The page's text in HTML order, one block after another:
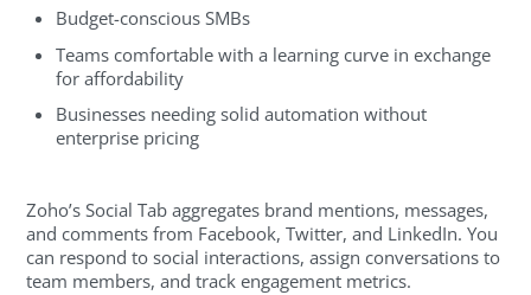
Budget-conscious SMBs
Teams comfortable with a learning curve in exchange
for affordability
Businesses needing solid automation without
enterprise pricing
Zoho’s Social Tab aggregates brand mentions, messages,
and comments from Facebook, Twitter, and LinkedIn. You
can respond to social interactions, assign conversations to
team members, and track engagement metrics.